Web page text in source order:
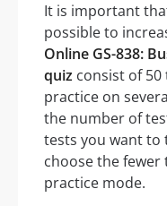
It is important
possible to
Online GS-838:
quiz consist of 50
practice on
the number of
tests you want to
choose the fewer
practice mode.